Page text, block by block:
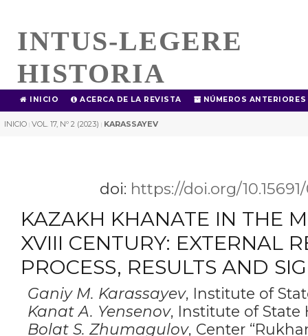
INTUS-LEGERE
HISTORIA
INICIO ACERCA DE LA REVISTA NÚMEROS ANTERIORES
INICIO | VOL. 17, Nº 2 (2023) | KARASSAYEV
doi: https://doi.org/
KAZAKH KHANATE IN THE
XVIII CENTURY: EXTERNAL
PROCESS, RESULTS AND
Ganiy M. Karassayev, Institute of
Kanat A. Yensenov, Institute of State
Bolat S. Zhumagulov, Сenter